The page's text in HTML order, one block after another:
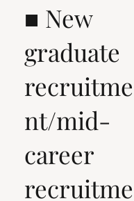
■ New
graduate
recruitme
nt/mid-
career
recruitme